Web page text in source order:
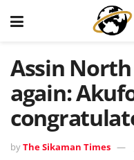
Assin
again:
byThe Sikaman Times